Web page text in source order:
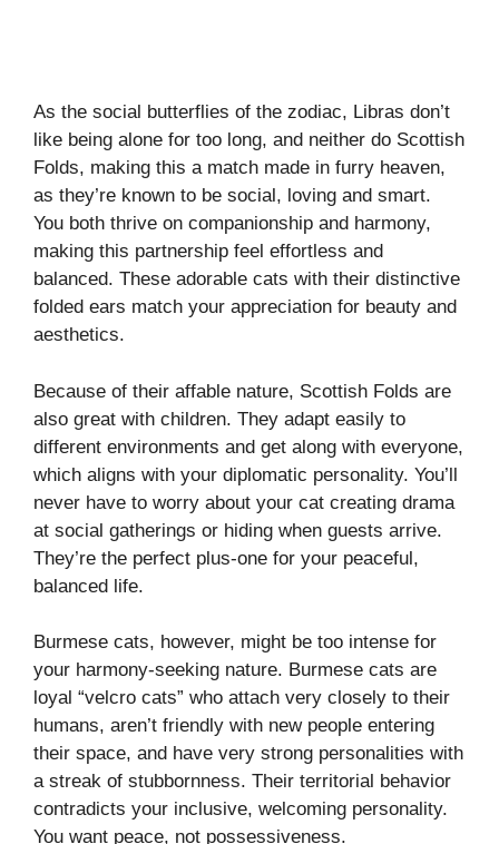
As the social butterflies of the zodiac, Libras don’t
like being alone for too long, and neither do Scottish
Folds, making this a match made in furry heaven,
as they’re known to be social, loving and smart.
You both thrive on companionship and harmony,
making this partnership feel effortless and
balanced. These adorable cats with their distinctive
folded ears match your appreciation for beauty and
aesthetics.
Because of their affable nature, Scottish Folds are
also great with children. They adapt easily to
different environments and get along with everyone,
which aligns with your diplomatic personality. You’ll
never have to worry about your cat creating drama
at social gatherings or hiding when guests arrive.
They’re the perfect plus-one for your peaceful,
balanced life.
Burmese cats, however, might be too intense for
your harmony-seeking nature. Burmese cats are
loyal “velcro cats” who attach very closely to their
humans, aren’t friendly with new people entering
their space, and have very strong personalities with
a streak of stubbornness. Their territorial behavior
contradicts your inclusive, welcoming personality.
You want peace, not possessiveness.